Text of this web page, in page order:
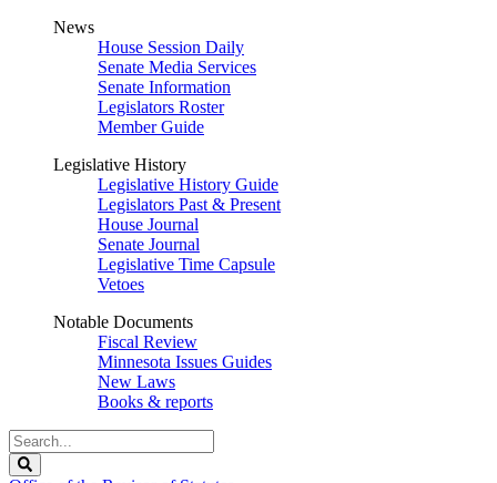
News
House Session Daily
Senate Media Services
Senate Information
Legislators Roster
Member Guide
Legislative History
Legislative History Guide
Legislators Past & Present
House Journal
Senate Journal
Legislative Time Capsule
Vetoes
Notable Documents
Fiscal Review
Minnesota Issues Guides
New Laws
Books & reports
Search
Legislature